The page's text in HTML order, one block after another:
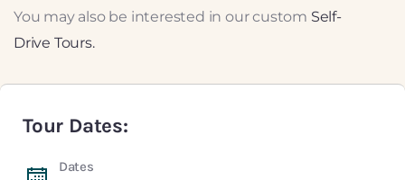
You may also be interested in our custom Self-
Drive Tours.
Tour Dates:
Dates